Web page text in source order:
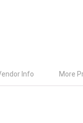
Info More